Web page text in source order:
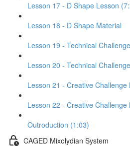
Lesson 17 - D Shape Lesson
Lesson 18 - D Shape Material
Lesson 19 - Technical
Lesson 20 - Technical
Lesson 21 - Creative Challenge
Lesson 22 - Creative Challenge
Outroduction (1:03)
CAGED Mixolydian System